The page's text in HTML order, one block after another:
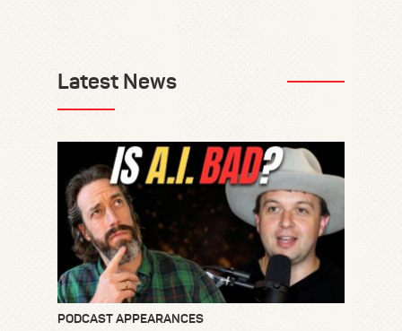
Latest News
PODCAST APPEARANCES